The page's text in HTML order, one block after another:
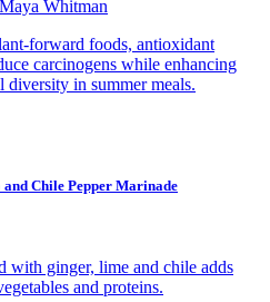
Whitman
forward foods, antioxidant
carcinogens while enhancing
in summer meals.
Chile Pepper Marinade
with ginger, lime and chile adds
and proteins.